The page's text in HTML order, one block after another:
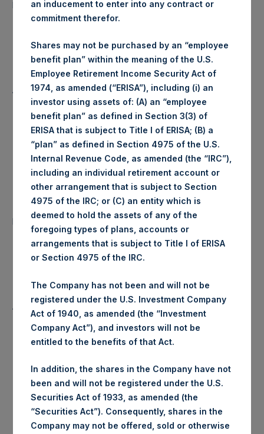
purchased:
Lowest Price Paid Per Share: 1,360 pence / 17.37 USD
Average Price Paid Per Share: 1,381 pence / 17.64 USD
Ticker: PSHD
Date of Purchase: 2 March 2020
Number of Public Shares
purchased:
10,424 Shares
Highest Price Paid Per Share: 17.54 USD
Average Price Paid Per Share: 17.46 USD
Trading Venue: Euronext Amsterdam
Ticker: PSH
Date of Purchase: 2 March 2020
an inducement to enter into any contract or
commitment therefor.
Shares may not be purchased by an “employee
benefit plan” within the meaning of the U.S.
Employee Retirement Income Security Act of
1974, as amended (“ERISA”), including (i) an
investor using assets of: (A) an “employee
benefit plan” as defined in Section 3(3) of
ERISA that is subject to Title I of ERISA; (B) a
“plan” as defined in Section 4975 of the U.S.
Internal Revenue Code, as amended (the “IRC”),
including an individual retirement account or
other arrangement that is subject to Section
4975 of the IRC; or (C) an entity which is
deemed to hold the assets of any of the
foregoing types of plans, accounts or
arrangements that is subject to Title I of ERISA
or Section 4975 of the IRC.
The Company has not been and will not be
registered under the U.S. Investment Company
Act of 1940, as amended (the “Investment
Company Act”), and investors will not be
entitled to the benefits of that Act.
In addition, the shares in the Company have not
been and will not be registered under the U.S.
Securities Act of 1933, as amended (the
“Securities Act”). Consequently, shares in the
Company may not be offered, sold or otherwise